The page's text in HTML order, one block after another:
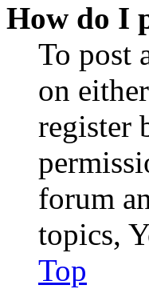
How do I
To post
on
register
forum
topics,
Top